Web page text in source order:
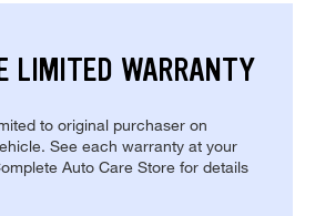
WARRANTY
to original purchaser on
See each warranty at your
Auto Care Store for details